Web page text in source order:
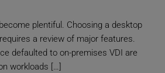
plentiful. Choosing a desktop
a review of major features.
defaulted to on-premises VDI are
workloads […]